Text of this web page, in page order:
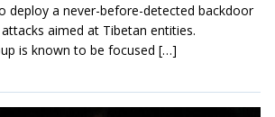
deploy a never-before-detected backdoor
attacks aimed at Tibetan entities.
is known to be focused […]